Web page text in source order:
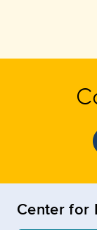
Center for